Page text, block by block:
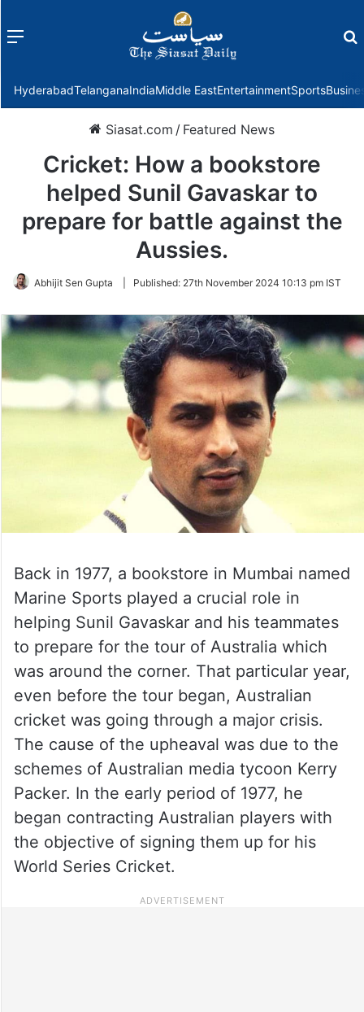
Menu
HyderabadTelanganaIndiaMiddle EastEntertainmentSports
Siasat.com / Featured News
Cricket: How a bookstore
helped Sunil Gavaskar to
prepare for battle against the
Aussies.
Abhijit Sen Gupta Published: 27th November 2024 10:13 pm IST
Back in 1977, a bookstore in Mumbai named
Marine Sports played a crucial role in
helping Sunil Gavaskar and his teammates
to prepare for the tour of Australia which
was around the corner. That particular year,
even before the tour began, Australian
cricket was going through a major crisis.
The cause of the upheaval was due to the
schemes of Australian media tycoon Kerry
Packer. In the early period of 1977, he
began contracting Australian players with
the objective of signing them up for his
World Series Cricket.